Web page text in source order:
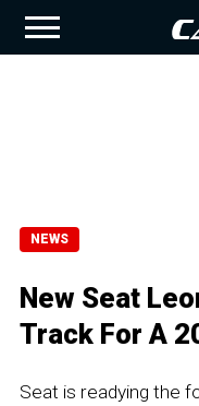
NEWS
New Seat
Track For A
Seat is readying the